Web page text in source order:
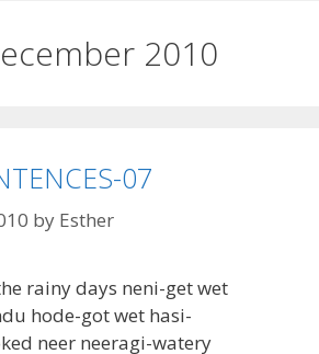
2010
07
by Esther
rainy days neni-get wet
hode-got wet hasi-
neer neeragi-watery